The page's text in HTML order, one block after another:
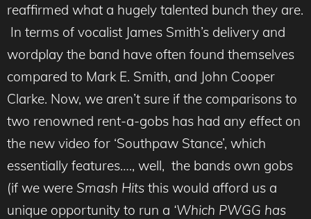
reaffirmed what a hugely talented bunch they are.
In terms of vocalist James Smith’s delivery and
wordplay the band have often found themselves
compared to Mark E. Smith, and John Cooper
Clarke. Now, we aren’t sure if the comparisons to
two renowned rent-a-gobs has had any effect on
the new video for ‘Southpaw Stance’, which
essentially features…., well, the bands own gobs
(if we were Smash Hits this would afford us a
unique opportunity to run a ‘Which PWGG has